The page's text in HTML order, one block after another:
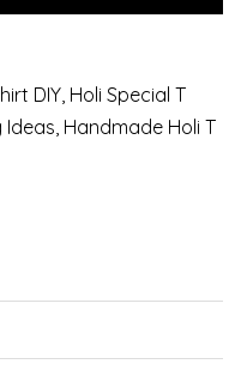
DIY, Holi Special T
Ideas, Handmade Holi T